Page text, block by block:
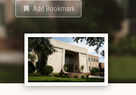
Add Bookmark